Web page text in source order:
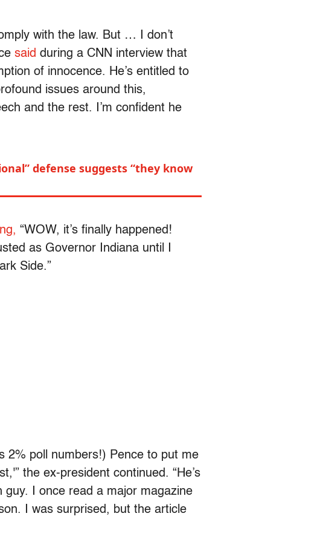
with the law. But … I don’t
said during a CNN interview that
of innocence. He’s entitled to
issues around this,
and the rest. I’m confident he
defense suggests “they know
“WOW, it’s finally happened!
as Governor Indiana until I
Side.”
2% poll numbers!) Pence to put me
the ex-president continued. “He’s
guy. I once read a major magazine
I was surprised, but the article